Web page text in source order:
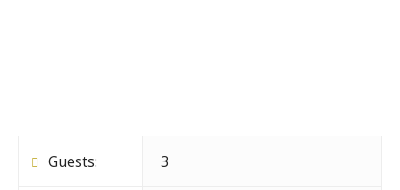
Guests: 3